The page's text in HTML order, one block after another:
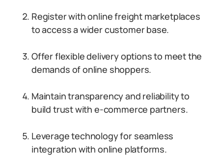
Register with online freight marketplaces
to access a wider customer base.
Offer flexible delivery options to meet the
demands of online shoppers.
Maintain transparency and reliability to
build trust with e-commerce partners.
Leverage technology for seamless
integration with online platforms.